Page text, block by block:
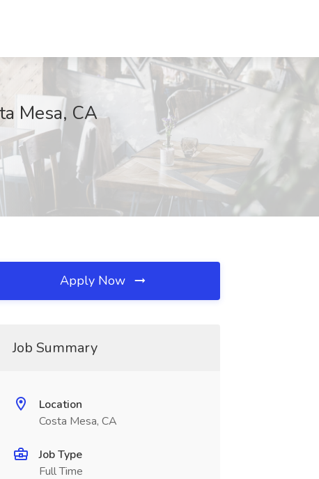
Mesa, CA
Apply Now
Job Summary
Location
Costa Mesa, CA
Job Type
Full Time